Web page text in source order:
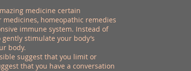
medicine certain
homeopathic remedies
immune system. Instead of
stimulate your body’s
body.
suggest that you limit or
that you have a conversation